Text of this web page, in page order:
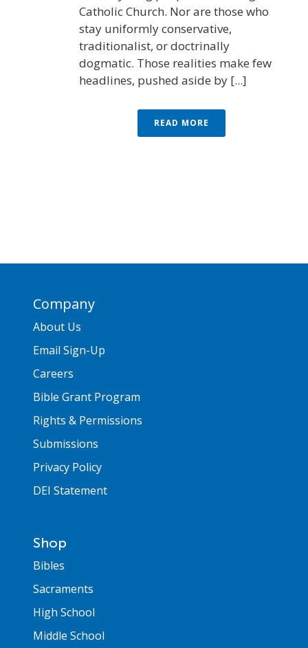
Catholic Church. Nor are those who
stay uniformly conservative,
traditionalist, or doctrinally
dogmatic. Those realities make few
headlines, pushed aside by [...]
READ MORE
Company
About Us
Email Sign-Up
Careers
Bible Grant Program
Rights & Permissions
Submissions
Privacy Policy
DEI Statement
Shop
Bibles
Sacraments
High School
Middle School